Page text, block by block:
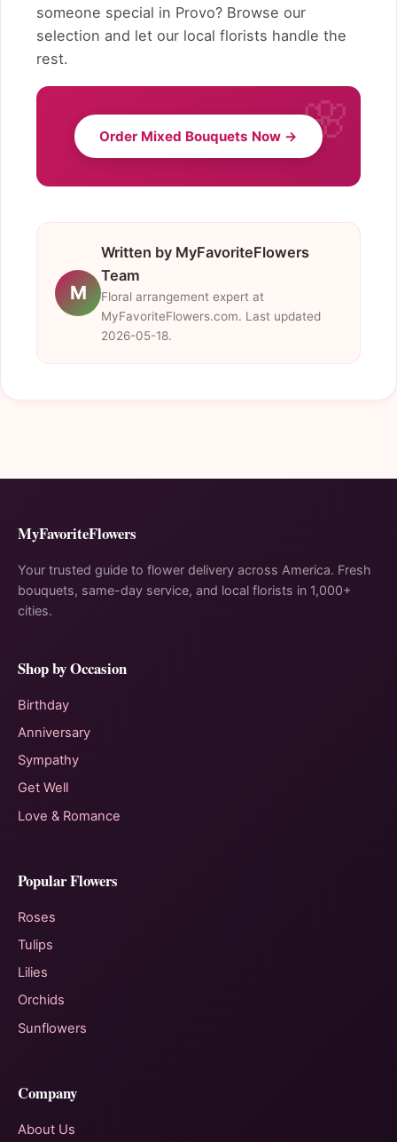
someone special in Provo? Browse our
selection and let our local florists handle the
rest.
Order Mixed Bouquets Now →
M
Written by MyFavoriteFlowers
Team
Floral arrangement expert at
MyFavoriteFlowers.com. Last updated
2026-05-18.
MyFavoriteFlowers
Your trusted guide to flower delivery across America. Fresh
bouquets, same-day service, and local florists in 1,000+
cities.
Shop by Occasion
Birthday
Anniversary
Sympathy
Get Well
Love & Romance
Popular Flowers
Roses
Tulips
Lilies
Orchids
Sunflowers
Company
About Us